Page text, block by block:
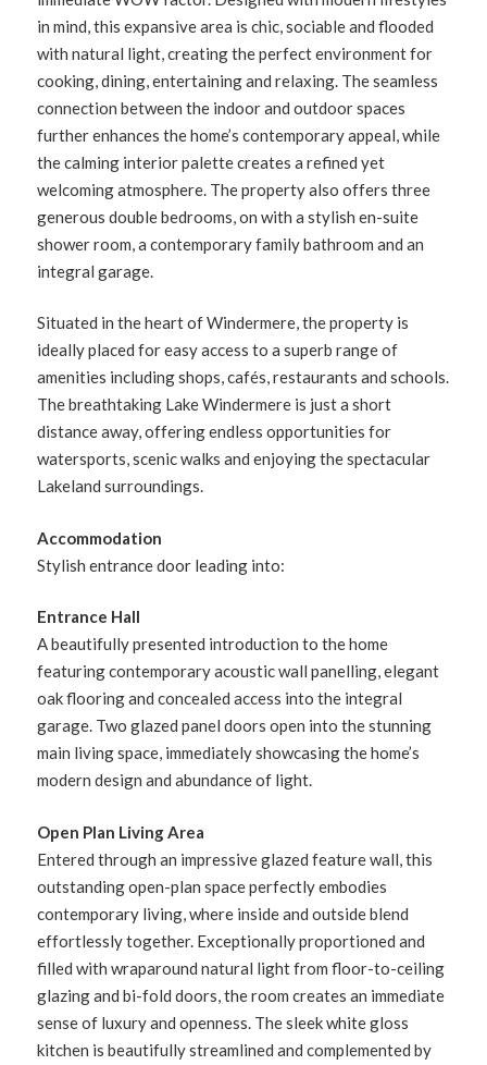
in mind, this expansive area is chic, sociable and flooded
with natural light, creating the perfect environment for
cooking, dining, entertaining and relaxing. The seamless
connection between the indoor and outdoor spaces
further enhances the home’s contemporary appeal, while
the calming interior palette creates a refined yet
welcoming atmosphere. The property also offers three
generous double bedrooms, on with a stylish en-suite
shower room, a contemporary family bathroom and an
integral garage.
Situated in the heart of Windermere, the property is
ideally placed for easy access to a superb range of
amenities including shops, cafés, restaurants and schools.
The breathtaking Lake Windermere is just a short
distance away, offering endless opportunities for
watersports, scenic walks and enjoying the spectacular
Lakeland surroundings.
Accommodation
Stylish entrance door leading into:
Entrance Hall
A beautifully presented introduction to the home
featuring contemporary acoustic wall panelling, elegant
oak flooring and concealed access into the integral
garage. Two glazed panel doors open into the stunning
main living space, immediately showcasing the home’s
modern design and abundance of light.
Open Plan Living Area
Entered through an impressive glazed feature wall, this
outstanding open-plan space perfectly embodies
contemporary living, where inside and outside blend
effortlessly together. Exceptionally proportioned and
filled with wraparound natural light from floor-to-ceiling
glazing and bi-fold doors, the room creates an immediate
sense of luxury and openness. The sleek white gloss
kitchen is beautifully streamlined and complemented by